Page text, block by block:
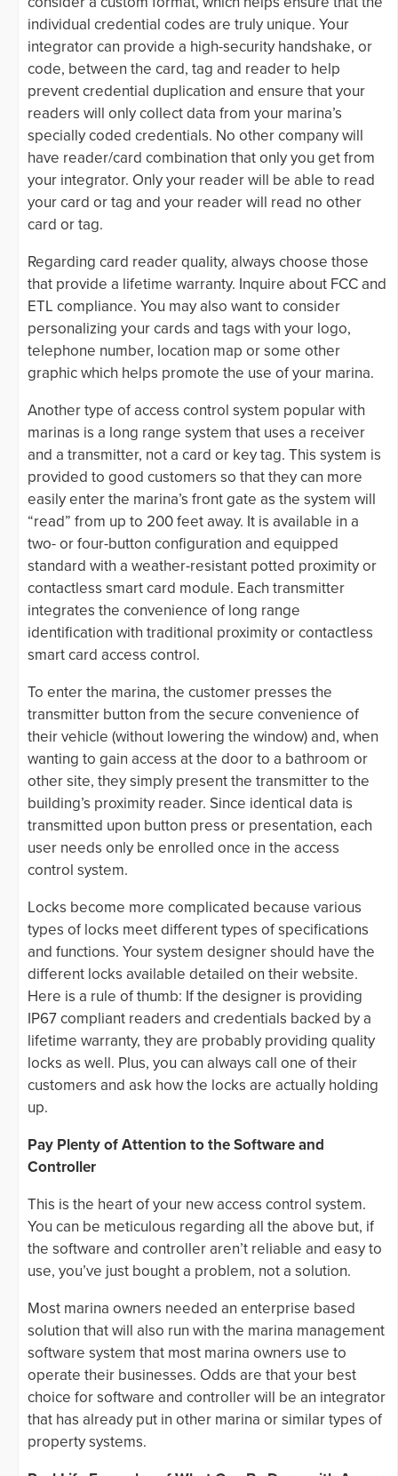
individual credential codes are truly unique. Your
integrator can provide a high-security handshake, or
code, between the card, tag and reader to help
prevent credential duplication and ensure that your
readers will only collect data from your marina’s
specially coded credentials. No other company will
have reader/card combination that only you get from
your integrator. Only your reader will be able to read
your card or tag and your reader will read no other
card or tag.
Regarding card reader quality, always choose those
that provide a lifetime warranty. Inquire about FCC and
ETL compliance. You may also want to consider
personalizing your cards and tags with your logo,
telephone number, location map or some other
graphic which helps promote the use of your marina.
Another type of access control system popular with
marinas is a long range system that uses a receiver
and a transmitter, not a card or key tag. This system is
provided to good customers so that they can more
easily enter the marina’s front gate as the system will
“read” from up to 200 feet away. It is available in a
two- or four-button configuration and equipped
standard with a weather-resistant potted proximity or
contactless smart card module. Each transmitter
integrates the convenience of long range
identification with traditional proximity or contactless
smart card access control.
To enter the marina, the customer presses the
transmitter button from the secure convenience of
their vehicle (without lowering the window) and, when
wanting to gain access at the door to a bathroom or
other site, they simply present the transmitter to the
building’s proximity reader. Since identical data is
transmitted upon button press or presentation, each
user needs only be enrolled once in the access
control system.
Locks become more complicated because various
types of locks meet different types of specifications
and functions. Your system designer should have the
different locks available detailed on their website.
Here is a rule of thumb: If the designer is providing
IP67 compliant readers and credentials backed by a
lifetime warranty, they are probably providing quality
locks as well. Plus, you can always call one of their
customers and ask how the locks are actually holding
up.
Pay Plenty of Attention to the Software and
Controller
This is the heart of your new access control system.
You can be meticulous regarding all the above but, if
the software and controller aren’t reliable and easy to
use, you’ve just bought a problem, not a solution.
Most marina owners needed an enterprise based
solution that will also run with the marina management
software system that most marina owners use to
operate their businesses. Odds are that your best
choice for software and controller will be an integrator
that has already put in other marina or similar types of
property systems.